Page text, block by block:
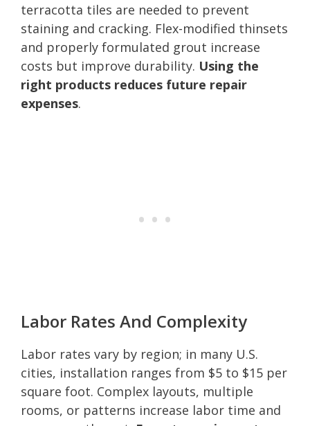
terracotta tiles are needed to prevent
staining and cracking. Flex-modified thinsets
and properly formulated grout increase
costs but improve durability. Using the
right products reduces future repair
expenses.
Labor Rates And Complexity
Labor rates vary by region; in many U.S.
cities, installation ranges from $5 to $15 per
square foot. Complex layouts, multiple
rooms, or patterns increase labor time and